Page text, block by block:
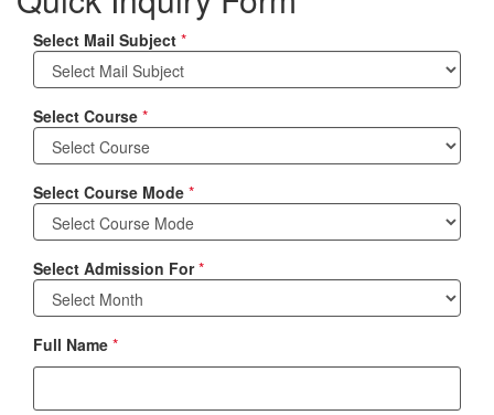
Select Mail Subject *
Select Course *
Select Course Mode *
Select Admission For*
Full Name *